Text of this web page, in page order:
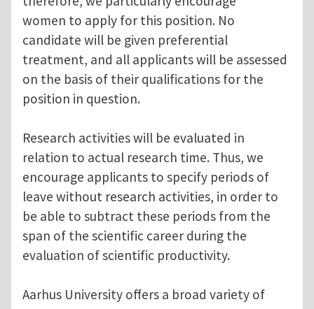
women to apply for this position. No
candidate will be given preferential
treatment, and all applicants will be assessed
on the basis of their qualifications for the
position in question.
Research activities will be evaluated in
relation to actual research time. Thus, we
encourage applicants to specify periods of
leave without research activities, in order to
be able to subtract these periods from the
span of the scientific career during the
evaluation of scientific productivity.
Aarhus University offers a broad variety of